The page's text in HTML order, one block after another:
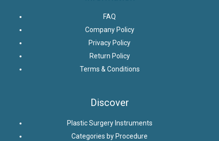
FAQ
Company Policy
Privacy Policy
Return Policy
Terms & Conditions
Discover
Plastic Surgery Instruments
Categories by Procedure